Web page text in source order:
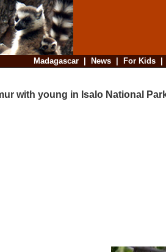
Madagascar| News| For Kids
with young in Isalo National